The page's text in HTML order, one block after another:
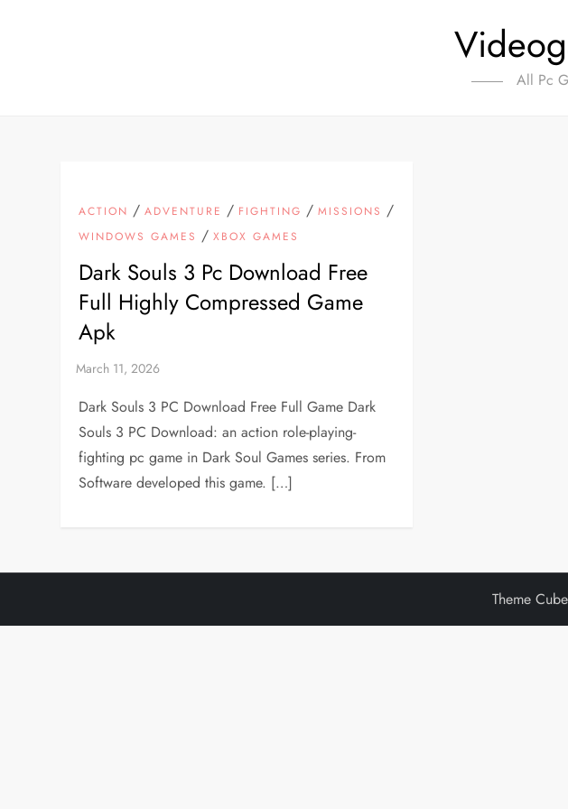
All Pc
ACTION /ADVENTURE / FIGHTING /MISSIONS /
WINDOWS GAMES /XBOX GAMES
Dark Souls 3 Pc Download Free
Full Highly Compressed Game
Apk
Dark Souls 3 PC Download Free Full Game Dark
Souls 3 PC Download: an action role-playing-
fighting pc game in Dark Soul Games series. From
Software developed this game. […]
Theme